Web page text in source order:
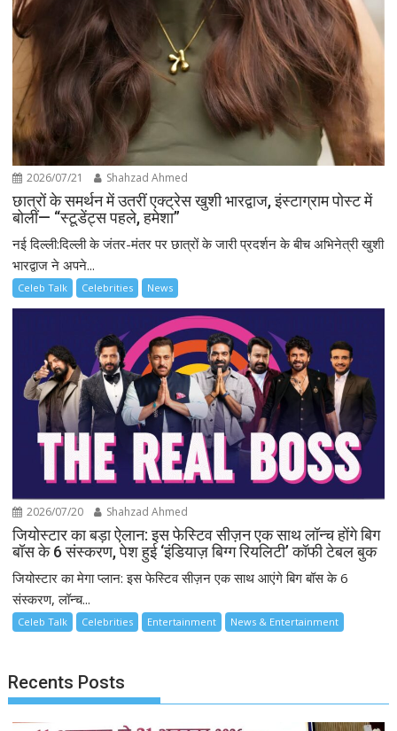
2026/07/21 Shahzad Ahmed
छात्रों के समर्थन में उतरीं एक्ट्रेस खुशी भारद्वाज, इंस्टाग्राम पोस्ट में
बोलीं— “स्टूडेंट्स पहले, हमेशा”
नई दिल्ली:दिल्ली के जंतर-मंतर पर छात्रों के जारी प्रदर्शन के बीच अभिनेत्री खुशी
भारद्वाज ने अपने...
Celeb Talk Celebrities News
2026/07/20 Shahzad Ahmed
जियोस्टार का बड़ा ऐलान: इस फेस्टिव सीज़न एक साथ लॉन्च होंगे बिग
बॉस के 6 संस्करण, पेश हुई ‘इंडियाज़ बिग्ग रियलिटी’ कॉफी टेबल बुक
जियोस्टार का मेगा प्लान: इस फेस्टिव सीज़न एक साथ आएंगे बिग बॉस के 6
संस्करण, लॉन्च...
Celeb Talk Celebrities Entertainment News & Entertainment
Recents Posts